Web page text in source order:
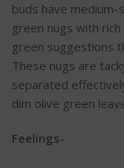
buds have
green nugs with
green suggestions
These nugs are
separated
dim olive green
Feelings-